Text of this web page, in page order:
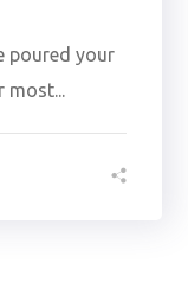
poured your
most...